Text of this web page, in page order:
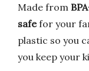
Made from
safefor your
plastic so you
you keep your